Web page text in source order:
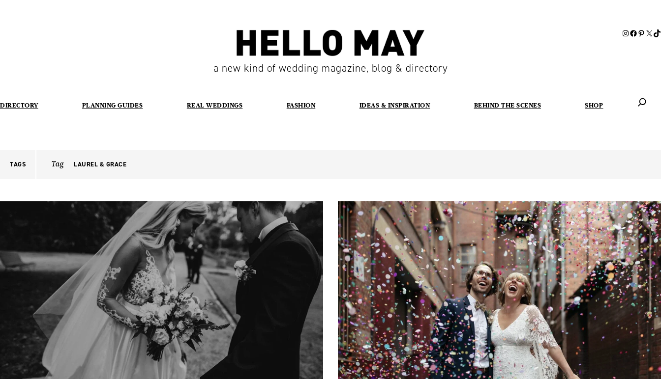
a new kind of wedding magazine, blog & directory
DIRECTORY PLANNING GUIDES REAL WEDDINGS FASHION IDEAS & INSPIRATION BEHIND THE SCENES SHOP
TAGS Tag LAUREL & GRACE